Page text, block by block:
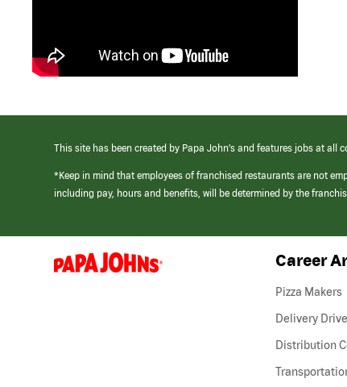
This site has been created by Papa John’s and features jobs at
*Keep in mind that employees of franchised restaurants are not
including pay, hours and benefits, will be determined by the
(link
opens
Career
Pizza Makers
Delivery
Distribution